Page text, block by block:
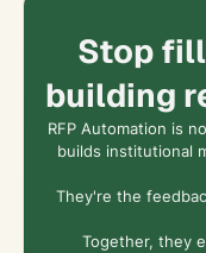
Stop
building
RFP Automation is
builds institutional
They're the
Together, they